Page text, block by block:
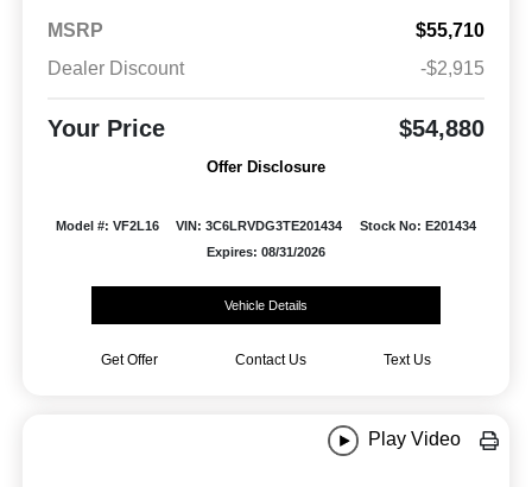
MSRP
$55,710
Dealer Discount
-$2,915
Your Price $54,880
Offer Disclosure
Model #: VF2L16 VIN: 3C6LRVDG3TE201434
Stock No: E201434
Expires: 08/31/2026
Vehicle Details
Get Offer Contact Us Text Us
Play Video